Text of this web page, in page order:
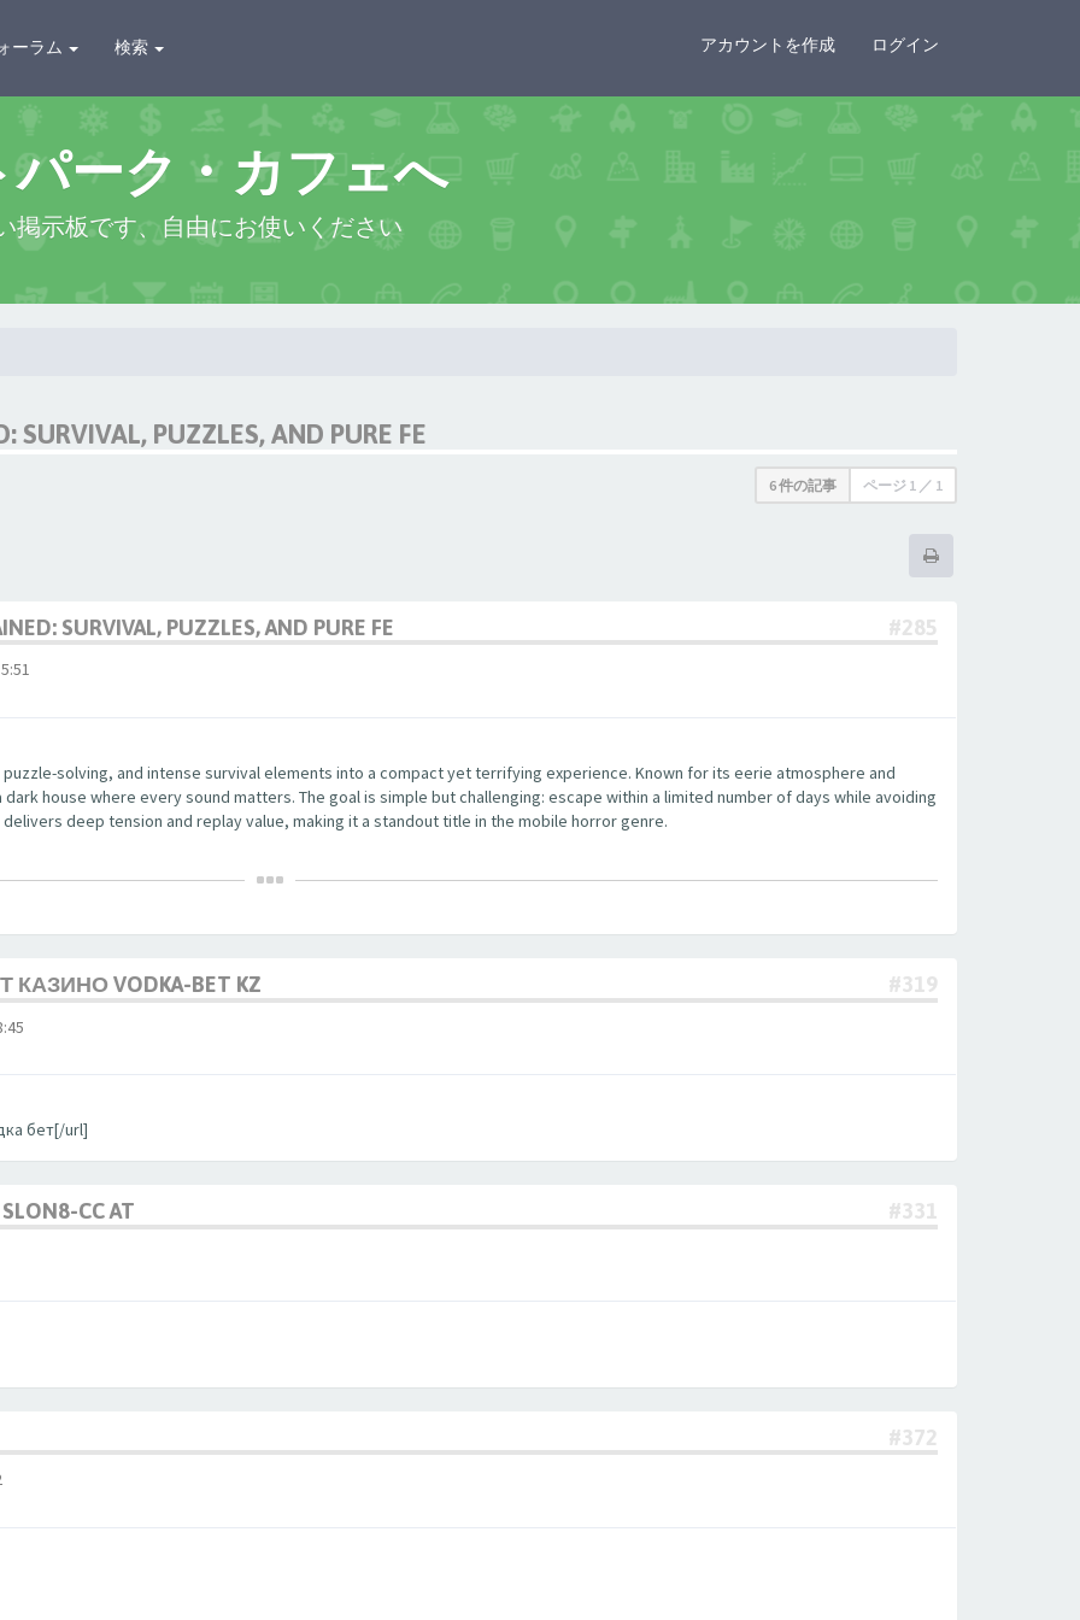
ーラム 検索 アカウントを作成 ログイン
ーク・カフェへ
掲示板です、自由にお使いください
SURVIVAL, PUZZLES, AND PURE FE
6 件の記事 ページ 1 ／ 1
SURVIVAL, PUZZLES, AND PURE FE #285
solving, and intense survival elements into a compact yet terrifying experience. Known for its eerie atmosphere and
house where every sound matters. The goal is simple but challenging: escape within a limited number of days while avoiding
deep tension and replay value, making it a standout title in the mobile horror genre.
VODKA-BET KZ #319
бет[/url]
CC AT #331
#372